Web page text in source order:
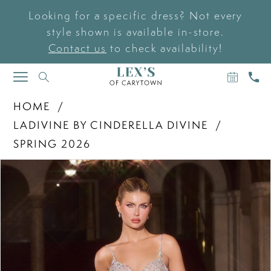
Looking for a specific dress? Not every
style shown is available in-store.
Contact us to check availability!
TOGGLE
NAVIGATION
BOOK
AN
US
HOME
LADIVINE BY CINDERELLA DIVINE
SPRING 2026
Products
Views
Carousel
Skip
PAUSE AUTOPLAY
PREVIOUS SLIDE
NEXT SLIDE
0